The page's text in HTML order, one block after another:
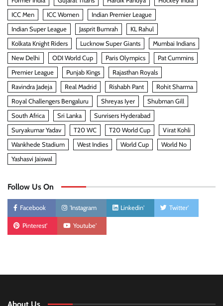
ICC Men
ICC Women
Indian Premier League
Indian Super League
Jasprit Bumrah
KL Rahul
Kolkata Knight Riders
Lucknow Super Giants
Mumbai Indians
New Delhi
ODI World Cup Paris Olympics
Pat Cummins
Premier League
Punjab Kings
Rajasthan Royals
Ravindra Jadeja
Real Madrid Rishabh Pant
Rohit Sharma
Royal Challengers Bengaluru
Shreyas Iyer
Shubman Gill
South Africa
Sri Lanka
Sunrisers Hyderabad
Suryakumar Yadav
T20 WC T20 World Cup
Virat Kohli
Wankhede Stadium
West Indies World Cup
World No
Yashasvi Jaiswal
Follow Us On
Facebook 'Instagram Linkedin' Twitter'
Pinterest' Youtube'
About Us